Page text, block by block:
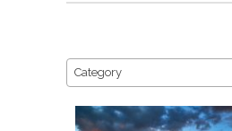
Category